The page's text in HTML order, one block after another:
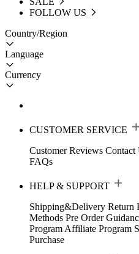
FOLLOW US
Country/Region
Language
Currency
CUSTOMER SERVICE
Customer Reviews Contact
FAQs
HELP & SUPPORT
Shipping&Delivery Return
Methods Pre Order
Program Affiliate Program
Purchase